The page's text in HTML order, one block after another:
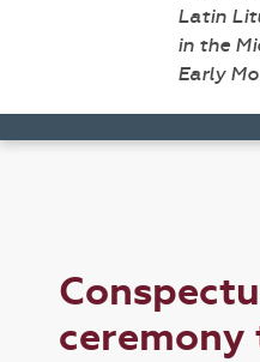
Latin
in the
Early